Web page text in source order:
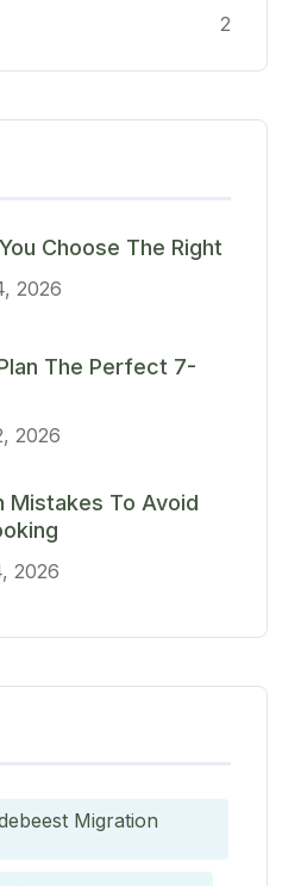
2
Choose The Right
2026
The Perfect 7-
2026
Mistakes To Avoid
2026
Migration